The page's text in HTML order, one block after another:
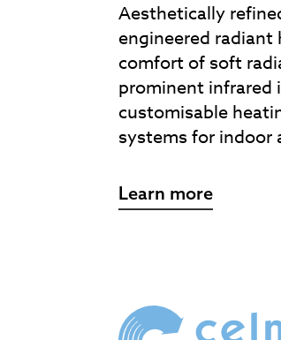
Aesthetically
engineered
comfort of soft
prominent infrared
customisable
systems for
Learn more